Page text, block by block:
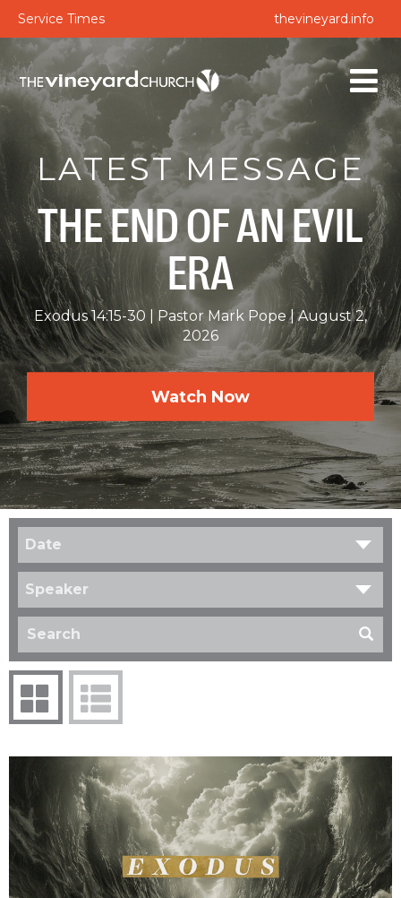
Service Times thevineyard.info
LATEST MESSAGE
THE END OF AN EVIL
ERA
Exodus 14:15-30 Pastor Mark Pope
August 2,
2026
Watch Now
Date
Speaker